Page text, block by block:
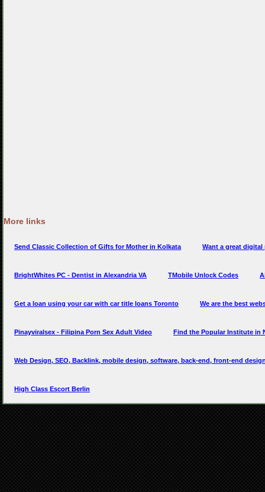
More links
Send Classic Collection of Gifts for Mother in Kolkata Want a great digital
BrightWhites PC - Dentist in Alexandria VA TMobile Unlock Codes
Get a loan using your car with car title loans Toronto We are the best
Pinayviralsex - Filipina Porn Sex Adult Video Find the Popular Institute in
Web Design, SEO, Backlink, mobile design, software, back-end, front-end
High Class Escort Berlin